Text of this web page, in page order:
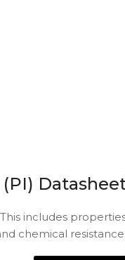
includes
chemical